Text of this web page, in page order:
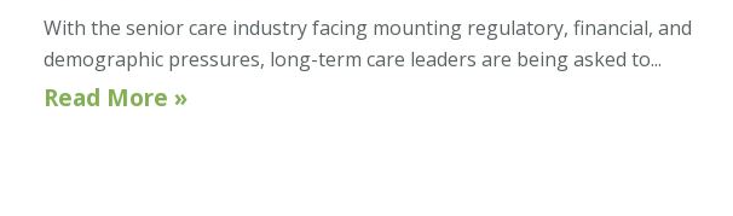
With the senior care industry facing mounting regulatory, financial, and
demographic pressures, long-term care leaders are being asked to...
Read More »